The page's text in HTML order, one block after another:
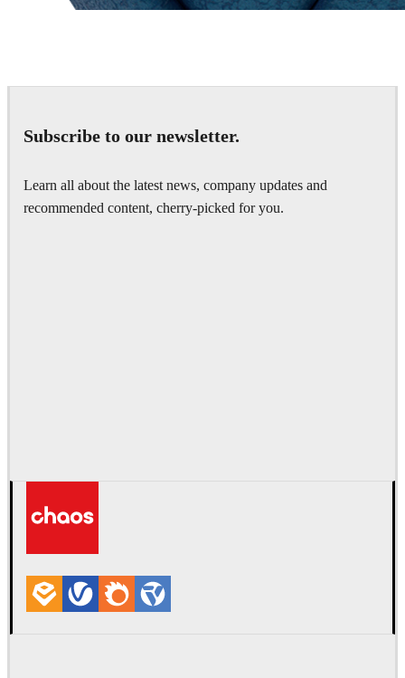
Subscribe to our newsletter.
Learn all about the latest news, company updates and
recommended content, cherry-picked for you.